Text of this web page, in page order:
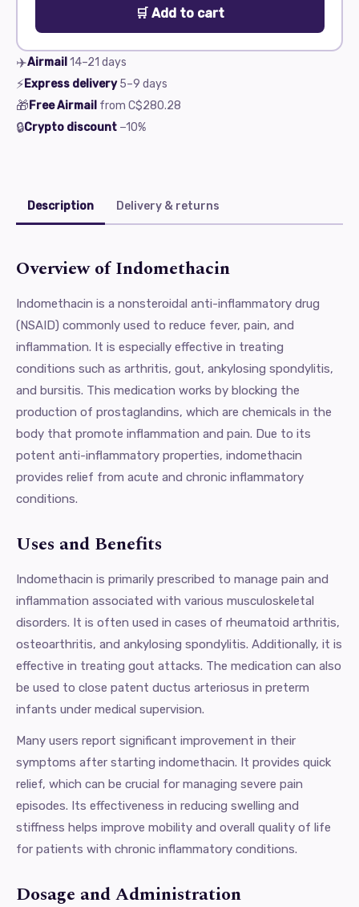
🛒 Add to cart
✈️Airmail14–21 days
⚡Express delivery 5–9 days
🎁Free Airmail from C$280.28
🔒Crypto discount −10%
Description Delivery & returns
Overview of Indomethacin
Indomethacin is a nonsteroidal anti-inflammatory drug
(NSAID) commonly used to reduce fever, pain, and
inflammation. It is especially effective in treating
conditions such as arthritis, gout, ankylosing spondylitis,
and bursitis. This medication works by blocking the
production of prostaglandins, which are chemicals in the
body that promote inflammation and pain. Due to its
potent anti-inflammatory properties, indomethacin
provides relief from acute and chronic inflammatory
conditions.
Uses and Benefits
Indomethacin is primarily prescribed to manage pain and
inflammation associated with various musculoskeletal
disorders. It is often used in cases of rheumatoid arthritis,
osteoarthritis, and ankylosing spondylitis. Additionally, it is
effective in treating gout attacks. The medication can also
be used to close patent ductus arteriosus in preterm
infants under medical supervision.
Many users report significant improvement in their
symptoms after starting indomethacin. It provides quick
relief, which can be crucial for managing severe pain
episodes. Its effectiveness in reducing swelling and
stiffness helps improve mobility and overall quality of life
for patients with chronic inflammatory conditions.
Dosage and Administration